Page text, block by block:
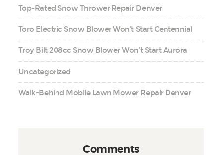
Top-Rated Snow Thrower Repair Denver
Toro Electric Snow Blower Won’t Start Centennial
Troy Bilt 208cc Snow Blower Won’t Start Aurora
Uncategorized
Walk-Behind Mobile Lawn Mower Repair Denver
Comments